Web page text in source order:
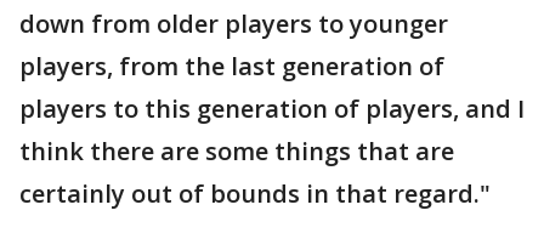
down from older players to younger
players, from the last generation of
players to this generation of players, and I
think there are some things that are
certainly out of bounds in that regard."